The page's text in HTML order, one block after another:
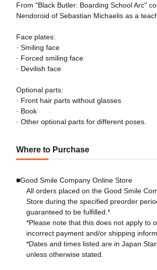
From "Black Butler: Boarding School Arc"
Nendoroid of Sebastian Michaelis as a
Face plates:
· Smiling face
· Forced smiling face
· Devilish face
Optional parts:
· Front hair parts without glasses
· Book
· Other optional parts for different poses.
Where to Purchase
■Good Smile Company Online Store
All orders placed on the Good Smile
Store during the specified preorder
guaranteed to be fulfilled.*
*Please note that this does not apply to
incorrect payment and/or shipping
*Dates and times listed are in Japan
unless otherwise stated.